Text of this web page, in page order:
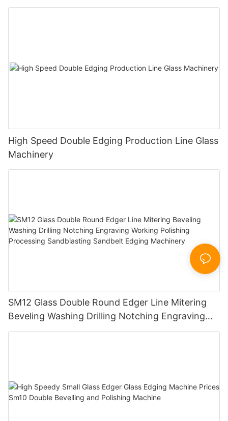
Polishing Processing Machinery with CE
High Speed Double Edging Production Line Glass
Machinery
SM12 Glass Double Round Edger Line Mitering
Beveling Washing Drilling Notching Engraving
Working Polishing Processing Sandblasting